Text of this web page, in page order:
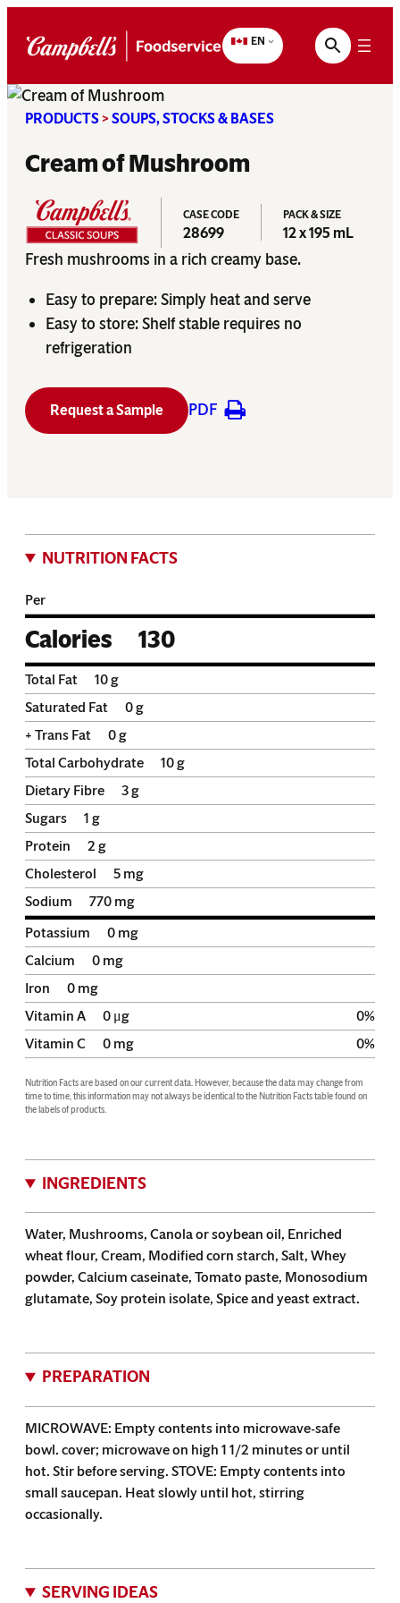
EN
PRODUCTS>SOUPS, STOCKS & BASES
Cream of Mushroom
CASE CODE
28699
PACK & SIZE
12 x 195 mL
Fresh mushrooms in a rich creamy base.
Easy to prepare: Simply heat and serve
Easy to store: Shelf stable requires no
refrigeration
Request a Sample PDF
NUTRITION FACTS
Per
Calories 130
Total Fat 10g
Saturated Fat
0g
+ Trans Fat
0g
Total Carbohydrate
10g
Dietary Fibre
3g
Sugars
1 g
Protein
2 g
Cholesterol
5 mg
Sodium
770 mg
Potassium
0 mg
Calcium
0 mg
Iron
0 mg
Vitamin A
0 μg 0%
Vitamin C
0 mg 0%
Nutrition Facts are based on our current data. However, because the data may change from
time to time, this information may not always be identical to the Nutrition Facts table found on
the labels of products.
INGREDIENTS
Water, Mushrooms, Canola or soybean oil, Enriched
wheat flour, Cream, Modified corn starch, Salt, Whey
powder, Calcium caseinate, Tomato paste, Monosodium
glutamate, Soy protein isolate, Spice and yeast extract.
PREPARATION
MICROWAVE: Empty contents into microwave-safe
bowl. cover; microwave on high 1 1/2 minutes or until
hot. Stir before serving. STOVE: Empty contents into
small saucepan. Heat slowly until hot, stirring
occasionally.
SERVING IDEAS